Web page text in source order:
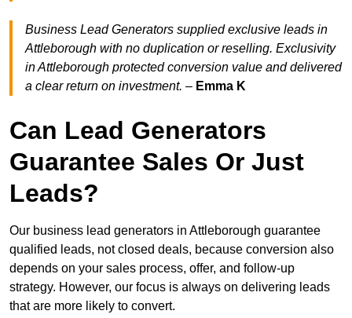
Business Lead Generators supplied exclusive leads in
Attleborough with no duplication or reselling. Exclusivity
in Attleborough protected conversion value and delivered
a clear return on investment. – Emma K
Can Lead Generators
Guarantee Sales Or Just
Leads?
Our business lead generators in Attleborough guarantee
qualified leads, not closed deals, because conversion also
depends on your sales process, offer, and follow-up
strategy. However, our focus is always on delivering leads
that are more likely to convert.